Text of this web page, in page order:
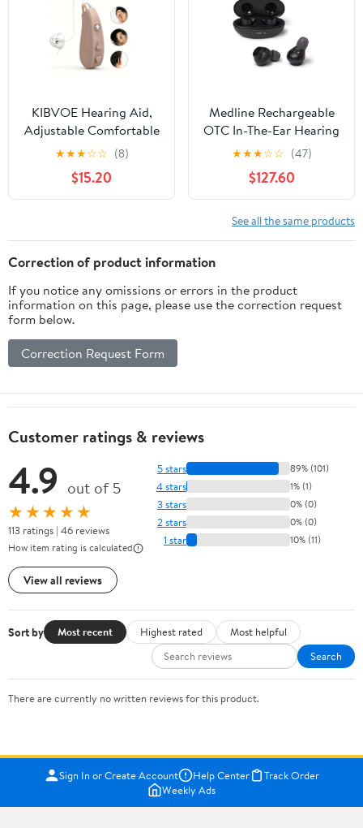
KIBVOE Hearing Aid,
Adjustable Comfortable
Behind-The-Ear Personal
Amplifier, Easy
Operation, Beige, 1
Pack, Summer Home
★★★☆☆ (8)
$15.20
Medline Rechargeable
OTC In-The-Ear Hearing
Aid, Black, Adjustable
★★★☆☆ (47)
$127.60
See all the same products
Correction of product information
If you notice any omissions or errors in the product
information on this page, please use the correction request
form below.
Correction Request Form
Customer ratings & reviews
4.9 out of 5
★★★★★
113 ratings | 46 reviews
How item rating is calculated
View all reviews
5 stars 89% (101)
4 stars 1% (1)
3 stars 0% (0)
2 stars 0% (0)
1 star 10% (11)
Sort by Most recent Highest rated
Most helpful
Search
There are currently no written reviews for this product.
Sign In or Create Account Help Center
Track Order
Weekly Ads